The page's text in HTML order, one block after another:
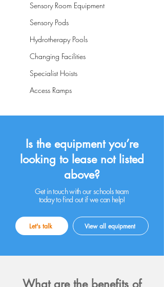
Sensory Room Equipment
Sensory Pods
Hydrotherapy Pools
Changing Facilities
Specialist Hoists
Access Ramps
Is the equipment you’re
looking to lease not listed
above?
Get in touch with our schools team
today to find out if we can help!
Let's talk View all equipment
What are the benefits of